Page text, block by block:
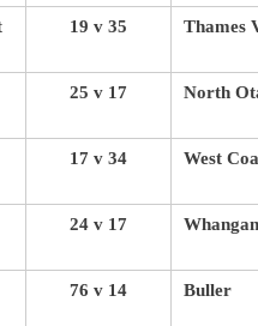
19 v 35 Thames
25 v 17 North
17 v 34 West
24 v 17
76 v 14 Buller